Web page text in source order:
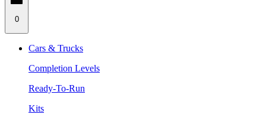
0
Cars & Trucks
Completion Levels
Ready-To-Run
Kits